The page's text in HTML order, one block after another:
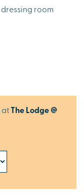
room
atThe Lodge @